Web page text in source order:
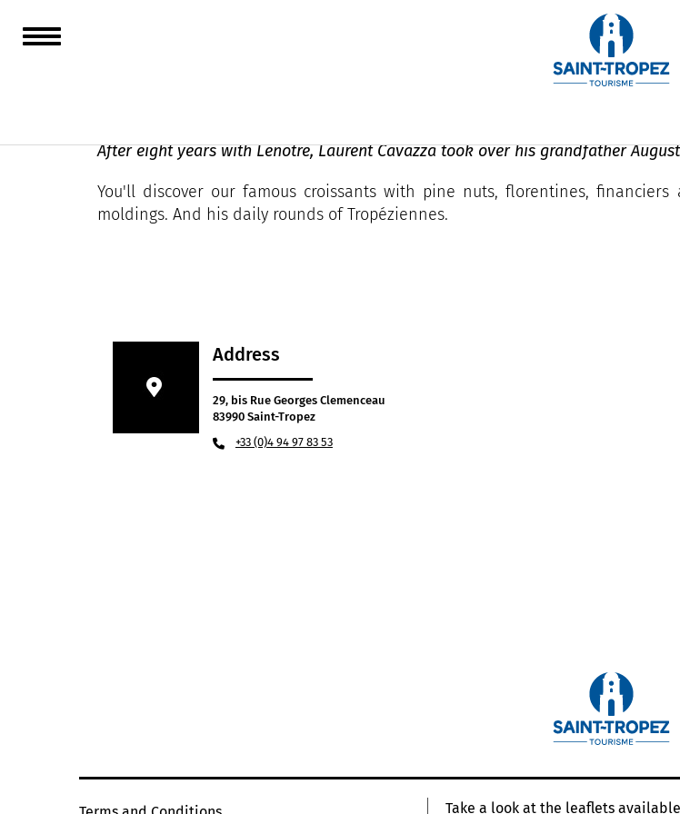
After eight years with Lenôtre, Laurent Cavazza took over his grandfather
You'll discover our famous croissants with pine nuts, florentines,
moldings. And his daily rounds of Tropéziennes.
Address
29, bis Rue Georges Clemenceau
83990 Saint-Tropez
+33 (0)4 94 97 83 53
Take a look at the leaflets